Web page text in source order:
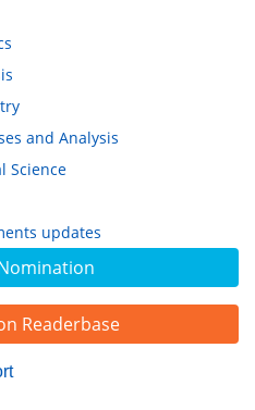
Readerbase
and Analysis
Science
updates